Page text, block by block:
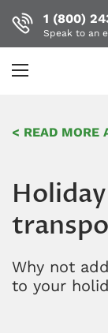
main
1 (800)
Speak to an
< READ MORE
Why not
to your